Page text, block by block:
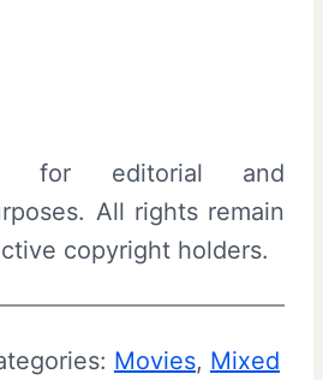
for editorial and
All rights remain
copyright holders.
Movies, Mixed